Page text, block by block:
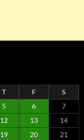
T F
S
5 6
7
12 13
14
19 20 21